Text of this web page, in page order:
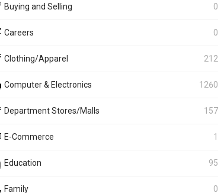
Buying and Selling 0
Careers 0
Clothing/Apparel 212
Computer & Electronics 1260
Department Stores/Malls 157
E-Commerce 1
Education 95
Family 0